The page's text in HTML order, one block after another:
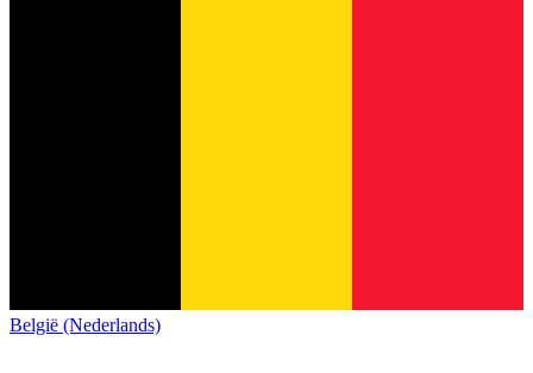
België (Nederlands)